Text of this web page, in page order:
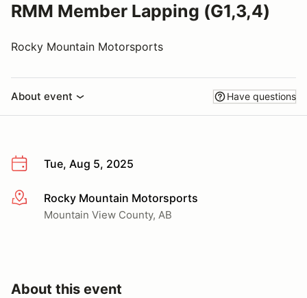
RMM Member Lapping (G1,3,4)
Rocky Mountain Motorsports
About event Have questions
Tue, Aug 5, 2025
More infoRocky Mountain Motorsports
Mountain View County, AB
About this event